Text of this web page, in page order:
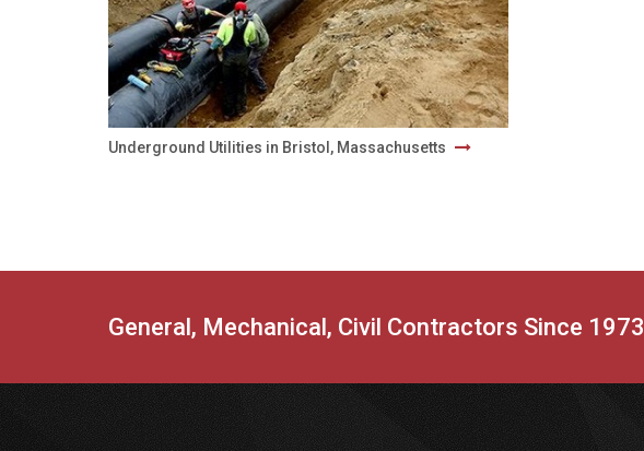
Underground Utilities in Bristol, Massachusetts
General, Mechanical, Civil Contractors Since 1973